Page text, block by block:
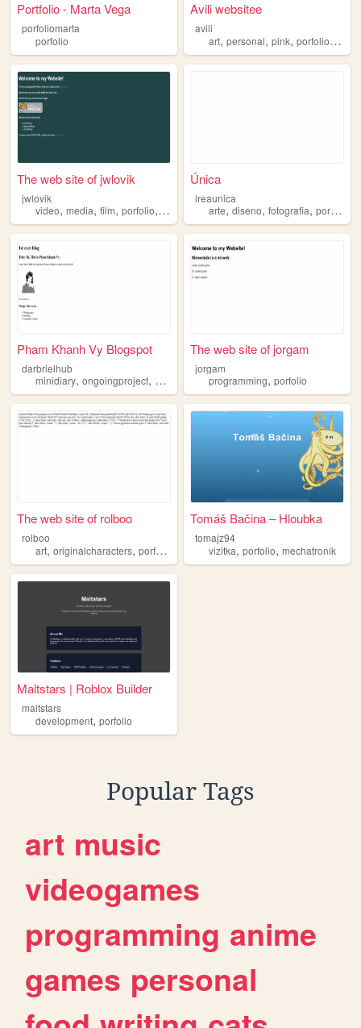
Portfolio - Marta Vega
porfoliomarta
porfolio
Avili websitee
avili
art,personal,pink,porfolio,blog
The web site of jwlovik
jwlovik
video, media, film, porfolio, editing
Única
lreaunica
arte,diseno,fotografia,porfolio
Pham Khanh Vy Blogspot
darbrielhub
minidiary, ongoingproject, games ,porfolio
The web site of jorgam
jorgam
programming,porfolio
The web site of rolboo
rolboo
art, originalcharacters, porfolio
Tomáš Bačina – Hloubka
tomajz94
vizitka,porfolio,mechatronik
Maltstars | Roblox Builder
maltstars
development, porfolio
Popular Tags
art music
videogames
programming anime
games personal